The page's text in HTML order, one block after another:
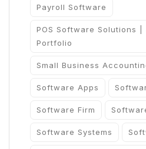
Payroll Software
POS Software Solutions |
Portfolio
Small Business
Software Apps
Software Firm
Software Systems